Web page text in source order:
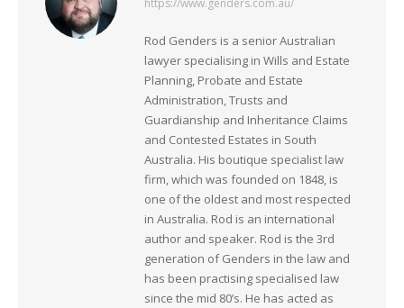
Rod Genders is a senior Australian
lawyer specialising in Wills and Estate
Planning, Probate and Estate
Administration, Trusts and
Guardianship and Inheritance Claims
and Contested Estates in South
Australia. His boutique specialist law
firm, which was founded on 1848, is
one of the oldest and most respected
in Australia. Rod is an international
author and speaker. Rod is the 3rd
generation of Genders in the law and
has been practising specialised law
since the mid 80’s. He has acted as